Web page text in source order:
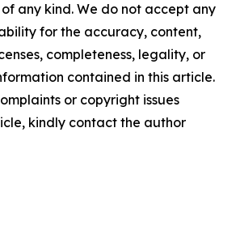
any kind. We do not accept any
for the accuracy, content,
completeness, legality, or
contained in this article.
or copyright issues
kindly contact the author